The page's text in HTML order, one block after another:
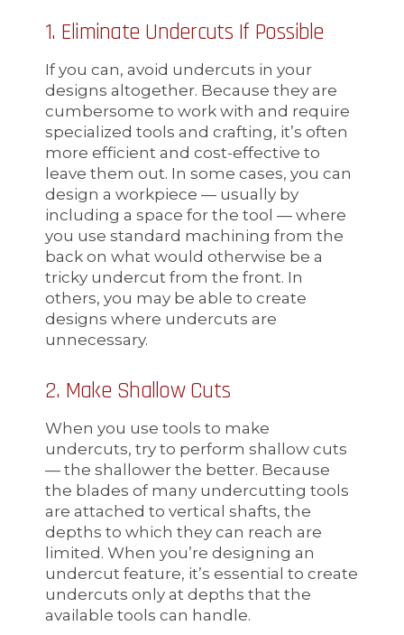
1. Eliminate Undercuts If Possible
If you can, avoid undercuts in your
designs altogether. Because they are
cumbersome to work with and require
specialized tools and crafting, it’s often
more efficient and cost-effective to
leave them out. In some cases, you can
design a workpiece — usually by
including a space for the tool — where
you use standard machining from the
back on what would otherwise be a
tricky undercut from the front. In
others, you may be able to create
designs where undercuts are
unnecessary.
2. Make Shallow Cuts
When you use tools to make
undercuts, try to perform shallow cuts
— the shallower the better. Because
the blades of many undercutting tools
are attached to vertical shafts, the
depths to which they can reach are
limited. When you’re designing an
undercut feature, it’s essential to create
undercuts only at depths that the
available tools can handle.